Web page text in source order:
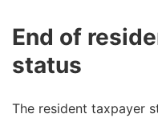
End of
status
The resident taxpayer